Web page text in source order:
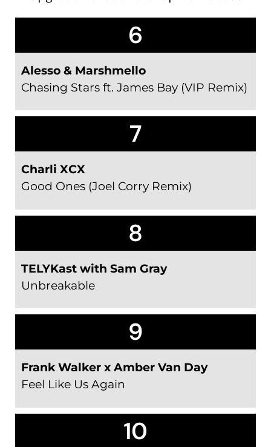
6
Alesso & Marshmello
Chasing Stars ft. James Bay (VIP Remix)
7
Charli XCX
Good Ones (Joel Corry Remix)
8
TELYKast with Sam Gray
Unbreakable
9
Frank Walker x Amber Van Day
Feel Like Us Again
10